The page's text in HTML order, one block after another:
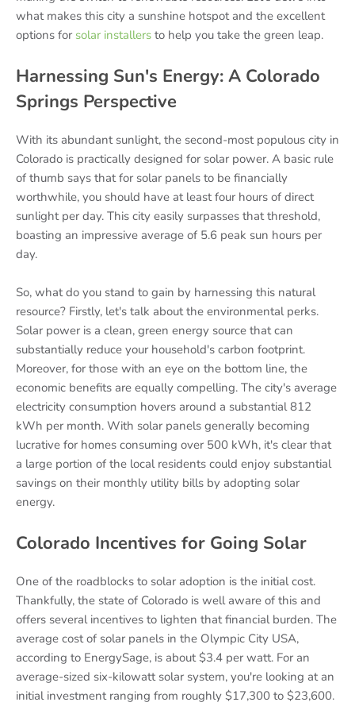
what makes this city a sunshine hotspot and the excellent
options for solar installers to help you take the green leap.
Harnessing Sun's Energy: A Colorado
Springs Perspective
With its abundant sunlight, the second-most populous city in
Colorado is practically designed for solar power. A basic rule
of thumb says that for solar panels to be financially
worthwhile, you should have at least four hours of direct
sunlight per day. This city easily surpasses that threshold,
boasting an impressive average of 5.6 peak sun hours per
day.
So, what do you stand to gain by harnessing this natural
resource? Firstly, let's talk about the environmental perks.
Solar power is a clean, green energy source that can
substantially reduce your household's carbon footprint.
Moreover, for those with an eye on the bottom line, the
economic benefits are equally compelling. The city's average
electricity consumption hovers around a substantial 812
kWh per month. With solar panels generally becoming
lucrative for homes consuming over 500 kWh, it's clear that
a large portion of the local residents could enjoy substantial
savings on their monthly utility bills by adopting solar
energy.
Colorado Incentives for Going Solar
One of the roadblocks to solar adoption is the initial cost.
Thankfully, the state of Colorado is well aware of this and
offers several incentives to lighten that financial burden. The
average cost of solar panels in the Olympic City USA,
according to EnergySage, is about $3.4 per watt. For an
average-sized six-kilowatt solar system, you're looking at an
initial investment ranging from roughly $17,300 to $23,600.